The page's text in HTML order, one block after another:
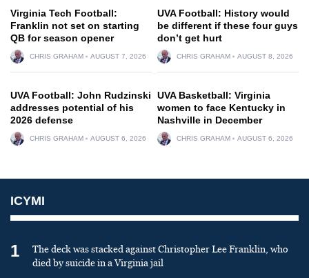
Virginia Tech Football:
Franklin not set on starting
QB for season opener
CHRIS GRAHAM AUGUST 7, 2026
UVA Football: History would
be different if these four guys
don’t get hurt
CHRIS GRAHAM AUGUST 8, 2026
UVA Football: John Rudzinski
addresses potential of his
2026 defense
CHRIS GRAHAM AUGUST 6, 2026
UVA Basketball: Virginia
women to face Kentucky in
Nashville in December
CHRIS GRAHAM AUGUST 6, 2026
ICYMI
1
The deck was stacked against Christopher Lee Franklin, who
died by suicide in a Virginia jail